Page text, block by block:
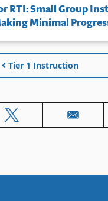
RTI: Small Group
Minimal
Tier 1 Instruction